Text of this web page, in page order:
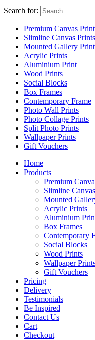
Search for:
Premium Canvas
Slimline Canvas Prints
Mounted Gallery
Acrylic Prints
Aluminium Print
Wood Prints
Social Blocks
Box Frames
Contemporary Frame
Photo Wall Prints
Photo Collage Prints
Split Photo Prints
Wallpaper Prints
Gift Vouchers
Home
Products
Premium
Slimline
Mounted
Acrylic Prints
Aluminium
Box Frames
Contemporary
Social Blocks
Wood Prints
Wallpaper
Gift Vouchers
Pricing
Delivery
Testimonials
Be Inspired
Contact Us
Cart
Checkout